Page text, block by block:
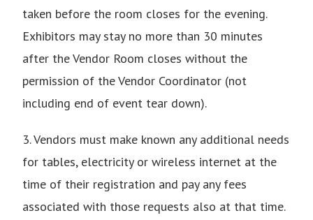
taken before the room closes for the evening.
Exhibitors may stay no more than 30 minutes
after the Vendor Room closes without the
permission of the Vendor Coordinator (not
including end of event tear down).
3. Vendors must make known any additional needs
for tables, electricity or wireless internet at the
time of their registration and pay any fees
associated with those requests also at that time.